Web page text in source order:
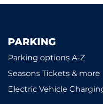
PARKING
Parking options A-Z
Seasons Tickets & more
Electric Vehicle